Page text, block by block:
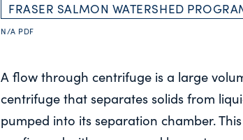
FRASER SALMON WATERSHED
N/A PDF
A flow through centrifuge is a large
centrifuge that separates solids from
pumped into its separation chamber.